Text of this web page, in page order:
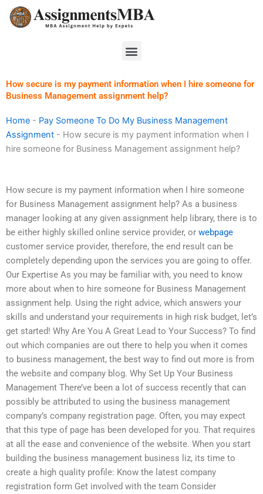
Skip
Menu
How secure is my payment information when I hire someone for
Business Management assignment help?
Home - Pay Someone To Do My Business Management
Assignment - How secure is my payment information when I
hire someone for Business Management assignment help?
How secure is my payment information when I hire someone
for Business Management assignment help? As a business
manager looking at any given assignment help library, there is to
be either highly skilled online service provider, or webpage
customer service provider, therefore, the end result can be
completely depending upon the services you are going to offer.
Our Expertise As you may be familiar with, you need to know
more about when to hire someone for Business Management
assignment help. Using the right advice, which answers your
skills and understand your requirements in high risk budget, let’s
get started! Why Are You A Great Lead to Your Success? To find
out which companies are out there to help you when it comes
to business management, the best way to find out more is from
the website and company blog. Why Set Up Your Business
Management There’ve been a lot of success recently that can
possibly be attributed to using the business management
company’s company registration page. Often, you may expect
that this type of page has been developed for you. That requires
at all the ease and convenience of the website. When you start
building the business management business liz, its time to
create a high quality profile: Know the latest company
registration form Get involved with the team Consider